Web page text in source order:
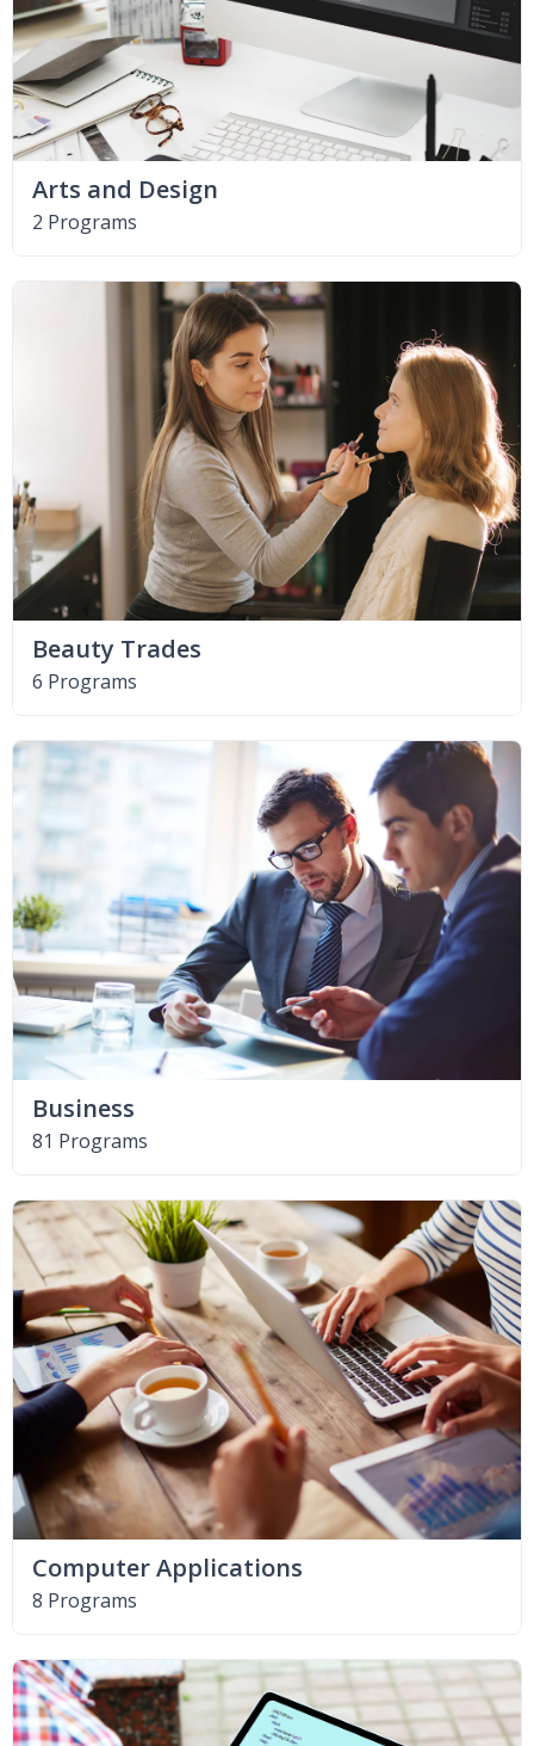
Arts and Design
2 Programs
Beauty Trades
6 Programs
Business
81 Programs
Computer Applications
8 Programs